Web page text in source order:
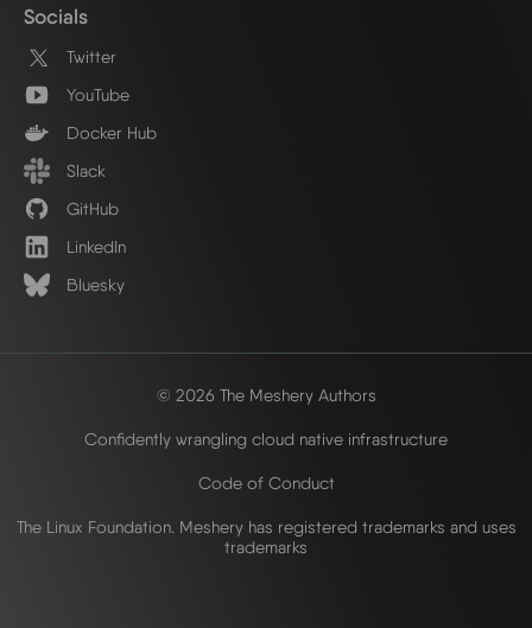
Socials
Twitter
YouTube
Docker Hub
Slack
GitHub
LinkedIn
Bluesky
© 2026 The Meshery Authors
Confidently wrangling cloud native infrastructure
Code of Conduct
The Linux Foundation. Meshery has registered trademarks and uses
trademarks